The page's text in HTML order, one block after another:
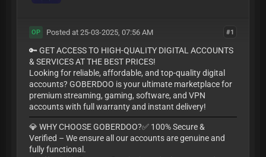
#1
OP Posted at 25-03-2025, 07:56 AM
🔑 GET ACCESS TO HIGH-QUALITY DIGITAL ACCOUNTS
& SERVICES AT THE BEST PRICES!
Looking for reliable, affordable, and top-quality digital
accounts? GOBERDOO is your ultimate marketplace for
premium streaming, gaming, software, and VPN
accounts with full warranty and instant delivery!
💎 WHY CHOOSE GOBERDOO?✅ 100% Secure &
Verified – We ensure all our accounts are genuine and
fully functional.